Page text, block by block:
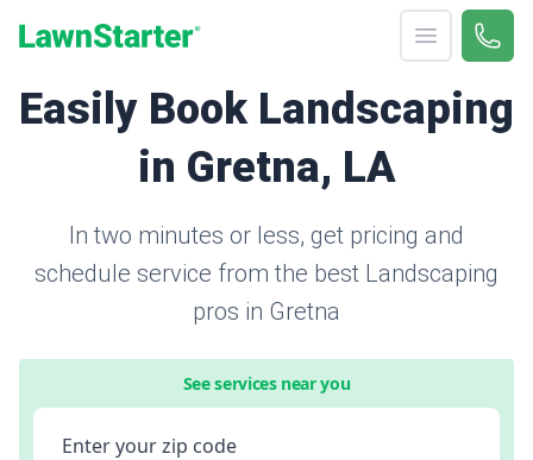
Open menu
Call
Easily Book Landscaping
in Gretna, LA
In two minutes or less, get pricing and
schedule service from the best Landscaping
pros in Gretna
See services near you
Enter your zip code